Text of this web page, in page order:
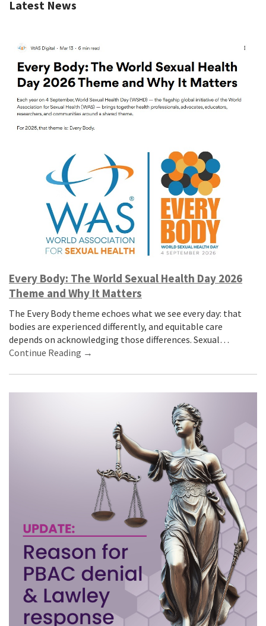
Latest News
Every Body: The World Sexual Health Day 2026
Theme and Why It Matters
The Every Body theme echoes what we see every day: that
bodies are experienced differently, and equitable care
depends on acknowledging those differences. Sexual…
Continue Reading →